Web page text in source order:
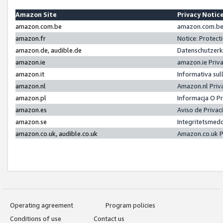
Amazon Site
Privacy
amazon.com.be
amazon.fr
Notice:
amazon.de, audible.de
amazon.ie
amazon.ie
amazon.it
Informativa
amazon.nl
Amazon.nl
amazon.pl
Informacja O
amazon.es
Aviso de
amazon.se
amazon.co.uk, audible.co.uk
Amazon.co.uk
Operating agreement
Program policies
Conditions of use
Contact us